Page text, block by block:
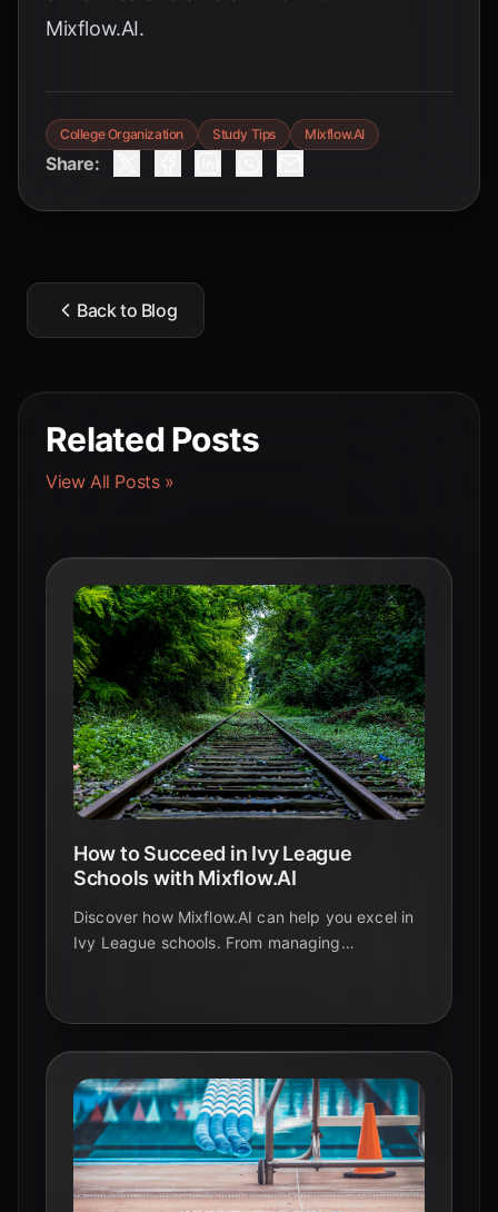
Mixflow.AI.
College Organization Study Tips Mixflow.AI
Share:
Back to Blog
Related Posts
View All Posts »
How to Succeed in Ivy League
Schools with Mixflow.AI
Discover how Mixflow.AI can help you excel in
Ivy League schools. From managing